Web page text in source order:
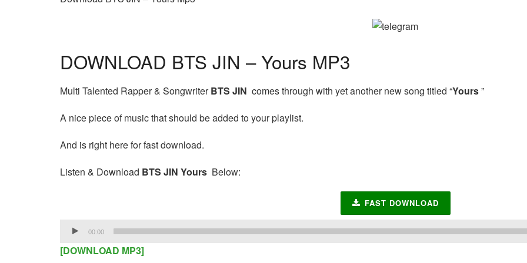
DOWNLOAD BTS JIN – Yours MP3
Multi Talented Rapper & SongwriterBTS JIN comes through with yet another new song titled “Yours”
A nice piece of music that should be added to your playlist.
And is right here for fast download.
Listen & Download BTS JIN Yours Below:
FAST DOWNLOAD
Audio
00:00
[DOWNLOAD MP3]